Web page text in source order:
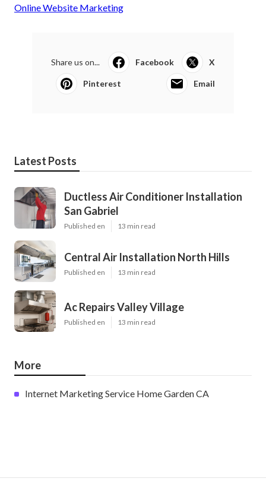
Online Website Marketing
Share us on... Facebook X
Pinterest Email
Latest Posts
Ductless Air Conditioner Installation
San Gabriel
Published en 13 min read
Central Air Installation North Hills
Published en 13 min read
Ac Repairs Valley Village
Published en 13 min read
More
Internet Marketing Service Home Garden CA